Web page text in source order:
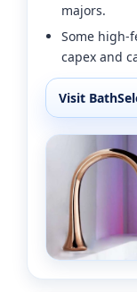
majors.
Some high-
capex and
Visit